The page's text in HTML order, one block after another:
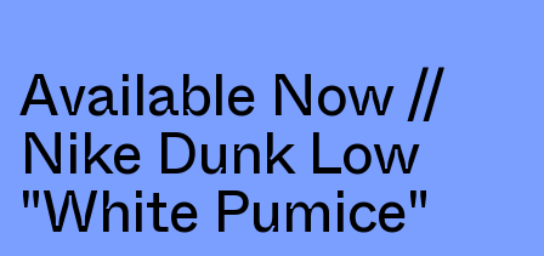
Available Now //
Nike Dunk Low
"White Pumice"